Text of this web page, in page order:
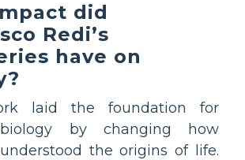
did
Redi’s
have on
laid the foundation for
by changing how
the origins of life.